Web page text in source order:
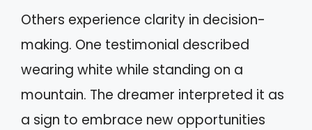
Others experience clarity in decision-
making. One testimonial described
wearing white while standing on a
mountain. The dreamer interpreted it as
a sign to embrace new opportunities